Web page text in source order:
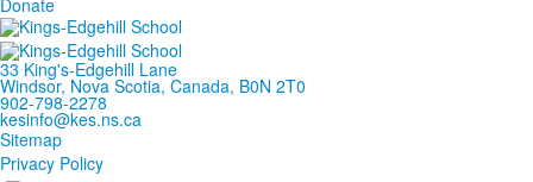
33 King's-Edgehill Lane
Windsor, Nova Scotia, Canada, B0N 2T0
902-798-2278
kesinfo@kes.ns.ca
Sitemap
Privacy Policy